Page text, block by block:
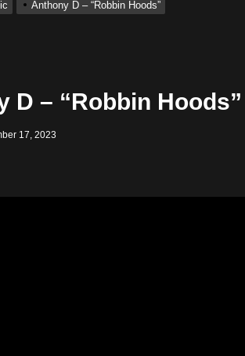
Anthony D – “Robbin Hoods”
D – “Robbin Hoods”
17, 2023